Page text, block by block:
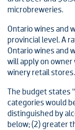
microbreweries.
Ontario wines and
provincial level. A
Ontario wines and
will apply on
winery retail stores.
The budget states
categories would
distinguished by
below; (2) greater